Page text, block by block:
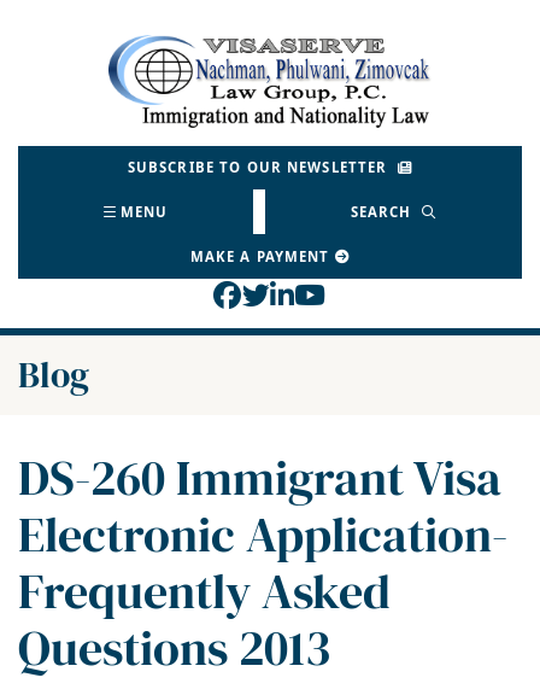
Return home
SUBSCRIBE TO OUR NEWSLETTER
MENU SEARCH
MAKE A PAYMENT
View our profile on
View our feed on
View our firm profile
View our channel
Blog
DS-260 Immigrant Visa
Electronic Application-
Frequently Asked
Questions 2013